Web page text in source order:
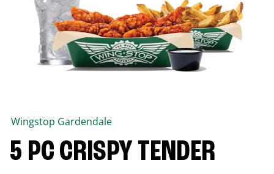
Wingstop Gardendale
5 PC CRISPY TENDER